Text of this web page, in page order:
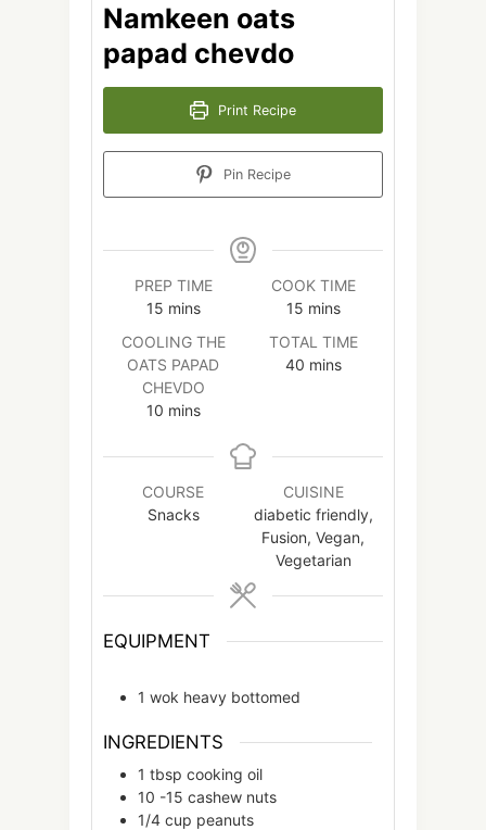
Namkeen oats
papad chevdo
Print Recipe
Pin Recipe
PREP TIME
15minutes
mins
COOK TIME
15minutes
mins
COOLING THE
OATS PAPAD
CHEVDO
10minutes
mins
TOTAL TIME
40minutes
mins
COURSE
Snacks
CUISINE
diabetic friendly,
Fusion, Vegan,
Vegetarian
EQUIPMENT
1 wok heavy bottomed
INGREDIENTS
1 tbsp cooking oil
10 -15 cashew nuts
1/4 cup peanuts